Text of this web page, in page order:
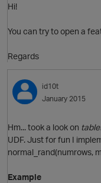
Hi!
You can try to open a
Regards
id10t
January 2015
Hm... took a look on
UDF. Just for fun I
normal_rand(numrows,
Example